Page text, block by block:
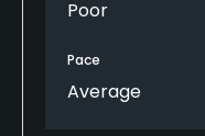
Poor
Pace
Average